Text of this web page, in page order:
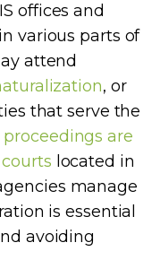
offices and
various parts of
attend
, or
that serve the
are
located in
manage
is essential
avoiding